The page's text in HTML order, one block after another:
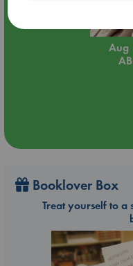
Aug
Booklover Box
Treat yourself to